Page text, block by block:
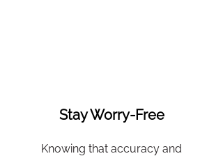
Stay Worry-Free
Knowing that accuracy and